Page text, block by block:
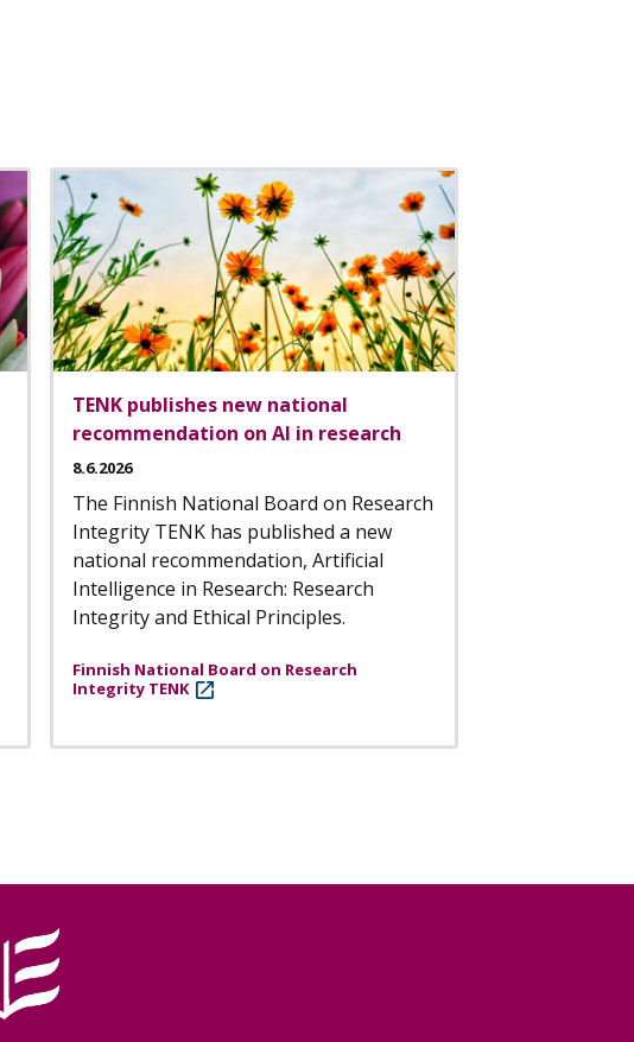
TENK publishes new national
recommendation on AI in research
8.6.2026
The Finnish National Board on Research
Integrity TENK has published a new
national recommendation, Artificial
Intelligence in Research: Research
Integrity and Ethical Principles.
Finnish National Board on Research
Integrity TENK